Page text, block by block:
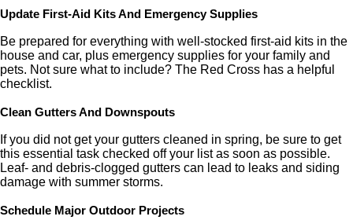
Update First-Aid Kits And Emergency Supplies
Be prepared for everything with well-stocked first-aid kits in the
house and car, plus emergency supplies for your family and
pets. Not sure what to include? The Red Cross has a helpful
checklist.
Clean Gutters And Downspouts
If you did not get your gutters cleaned in spring, be sure to get
this essential task checked off your list as soon as possible.
Leaf- and debris-clogged gutters can lead to leaks and siding
damage with summer storms.
Schedule Major Outdoor Projects